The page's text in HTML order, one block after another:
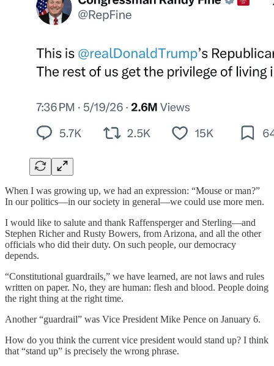
When I was growing up, we had an expression: “Mouse or man?”
In our politics—in our society in general—we could use more men.
I would like to salute and thank Raffensperger and Sterling—and
Stephen Richer and Rusty Bowers, from Arizona, and all the other
officials who did their duty. On such people, our democracy
depends.
“Constitutional guardrails,” we have learned, are not laws and rules
written on paper. No, they are human: flesh and blood. People doing
the right thing at the right time.
Another “guardrail” was Vice President Mike Pence on January 6.
How do you think the current vice president would stand up? I think
that “stand up” is precisely the wrong phrase.